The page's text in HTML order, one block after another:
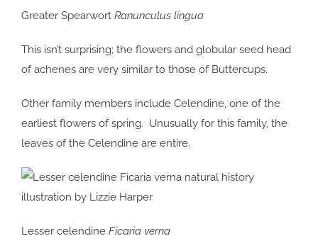
Greater Spearwort Ranunculus lingua
This isn’t surprising; the flowers and globular seed head
of achenes are very similar to those of Buttercups.
Other family members include Celendine, one of the
earliest flowers of spring. Unusually for this family, the
leaves of the Celendine are entire.
Lesser celendine Ficaria verna